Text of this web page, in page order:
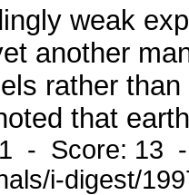
weak
another
rather
that
1 - Score: 13
i-digest/